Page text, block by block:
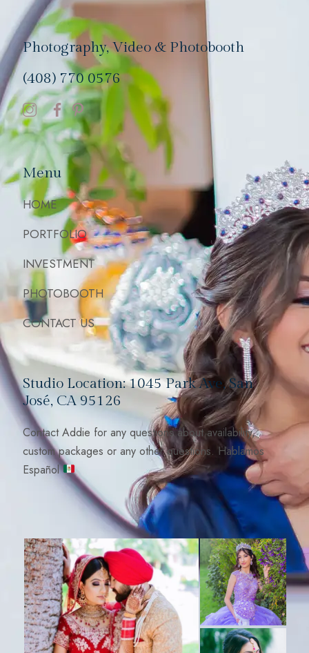
Photography, Video & Photobooth
(408) 770 0576
Menu
HOME
PORTFOLIO
INVESTMENT
PHOTOBOOTH
CONTACT US
Studio Location: 1045 Park Ave, San
José, CA 95126
Contact Addie for any questions about availability,
custom packages or any other questions. Hablamos
Español